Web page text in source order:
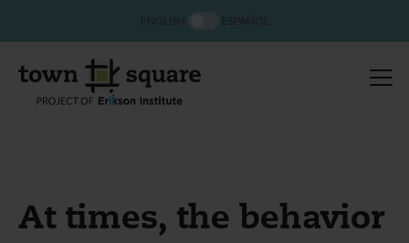
At times, the behavior